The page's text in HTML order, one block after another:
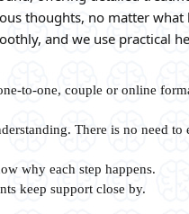
thoughts, no matter what
and we use practical
to-one, couple or online
There is no need to
why each step happens.
keep support close by.